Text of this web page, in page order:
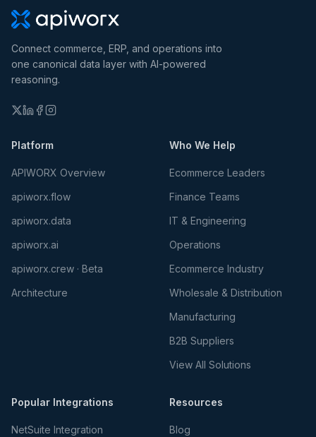
Connect commerce, ERP, and operations into
one canonical data layer with AI-powered
reasoning.
Platform
APIWORX Overview
apiworx.flow
apiworx.data
apiworx.ai
apiworx.crew · Beta
Architecture
Who We Help
Ecommerce Leaders
Finance Teams
IT & Engineering
Operations
Ecommerce Industry
Wholesale & Distribution
Manufacturing
B2B Suppliers
View All Solutions
Popular Integrations
NetSuite Integration
Resources
Blog